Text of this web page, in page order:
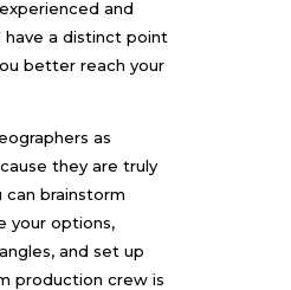
and
have a distinct point
better reach your
as
they are truly
can brainstorm
your options,
and set up
production crew is